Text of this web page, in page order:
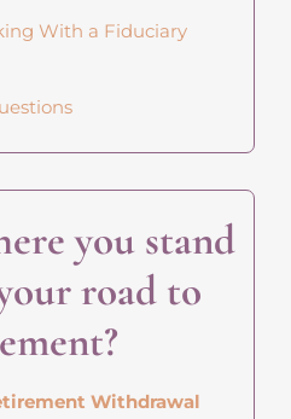
With a Fiduciary
you stand
road to
Withdrawal